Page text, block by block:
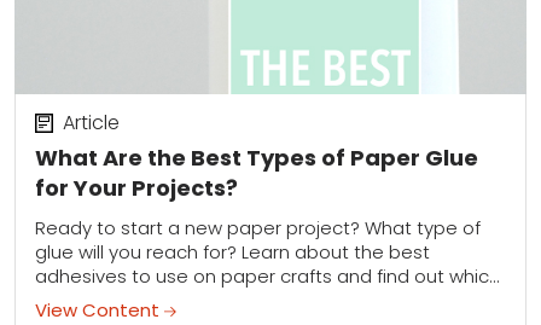
What Are the Best Types of Paper Glue
for Your Projects?
Article
Ready to start a new paper project? What type of
glue will you reach for? Learn about the best
adhesives to use on paper crafts and find out which
type...
View Content